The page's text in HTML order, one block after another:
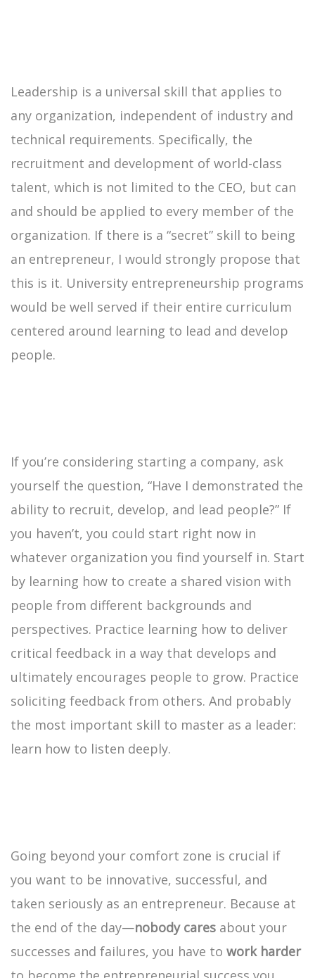
Leadership is a universal skill that applies to
any organization, independent of industry and
technical requirements. Specifically, the
recruitment and development of world-class
talent, which is not limited to the CEO, but can
and should be applied to every member of the
organization. If there is a “secret” skill to being
an entrepreneur, I would strongly propose that
this is it. University entrepreneurship programs
would be well served if their entire curriculum
centered around learning to lead and develop
people.
If you’re considering starting a company, ask
yourself the question, “Have I demonstrated the
ability to recruit, develop, and lead people?” If
you haven’t, you could start right now in
whatever organization you find yourself in. Start
by learning how to create a shared vision with
people from different backgrounds and
perspectives. Practice learning how to deliver
critical feedback in a way that develops and
ultimately encourages people to grow. Practice
soliciting feedback from others. And probably
the most important skill to master as a leader:
learn how to listen deeply.
Going beyond your comfort zone is crucial if
you want to be innovative, successful, and
taken seriously as an entrepreneur. Because at
the end of the day—nobody cares about your
successes and failures, you have to work harder